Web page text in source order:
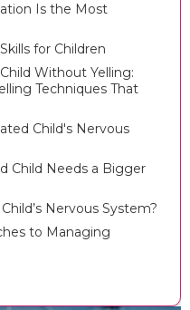
Is the Most
for Children
Without Yelling:
Techniques That
Child's Nervous
Child Needs a Bigger
Nervous System?
to Managing